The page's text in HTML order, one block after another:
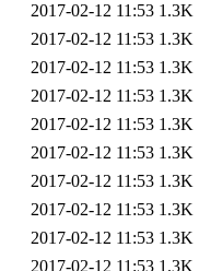
2017-02-12 11:53 1.3K
2017-02-12 11:53 1.3K
2017-02-12 11:53 1.3K
2017-02-12 11:53 1.3K
2017-02-12 11:53 1.3K
2017-02-12 11:53 1.3K
2017-02-12 11:53 1.3K
2017-02-12 11:53 1.3K
2017-02-12 11:53 1.3K
2017-02-12 11:53 1.3K